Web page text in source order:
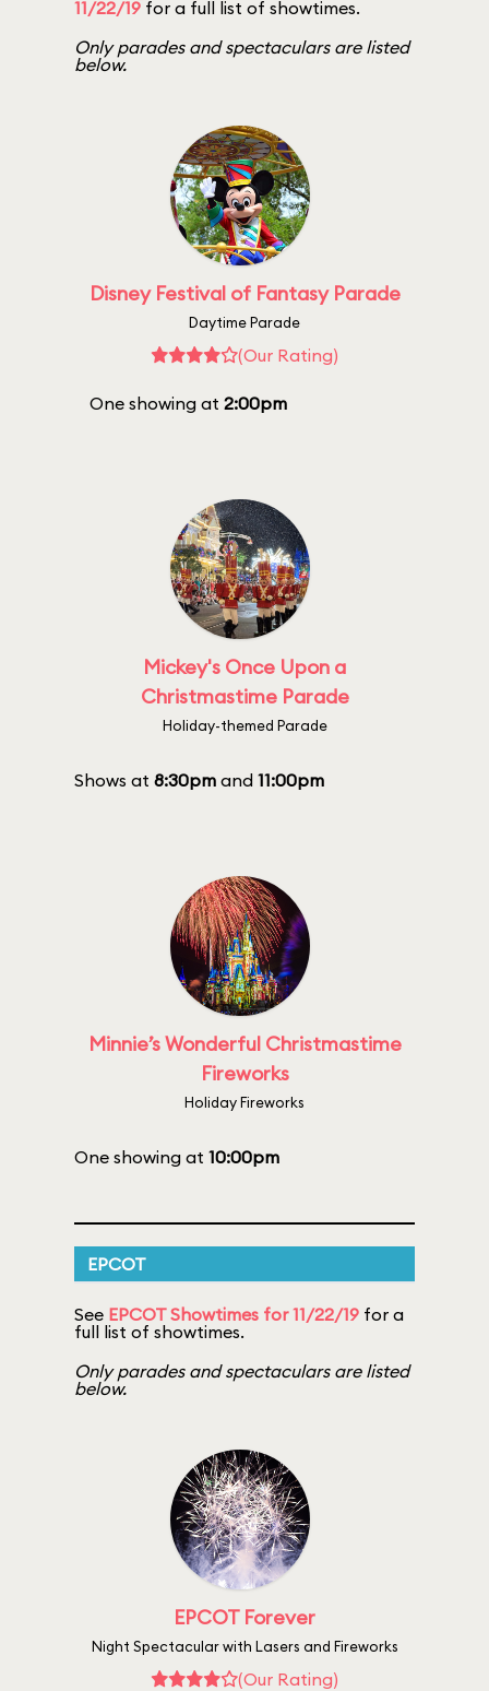
11/22/19 for a full list of showtimes.
Only parades and spectaculars are listed
below.
Disney Festival of Fantasy Parade
Daytime Parade
(Our Rating)
One showing at 2:00pm
Mickey's Once Upon a
Christmastime Parade
Holiday-themed Parade
Shows at 8:30pm and 11:00pm
Minnie’s Wonderful Christmastime
Fireworks
Holiday Fireworks
One showing at 10:00pm
EPCOT
See EPCOT Showtimes for 11/22/19 for a
full list of showtimes.
Only parades and spectaculars are listed
below.
EPCOT Forever
Night Spectacular with Lasers and Fireworks
(Our Rating)